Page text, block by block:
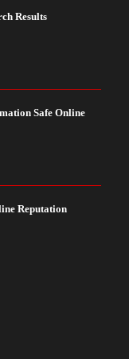
Results
Safe Online
Reputation